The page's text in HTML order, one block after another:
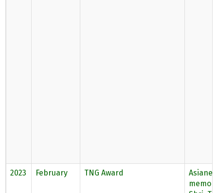
2023 February TNG Award
Asianet